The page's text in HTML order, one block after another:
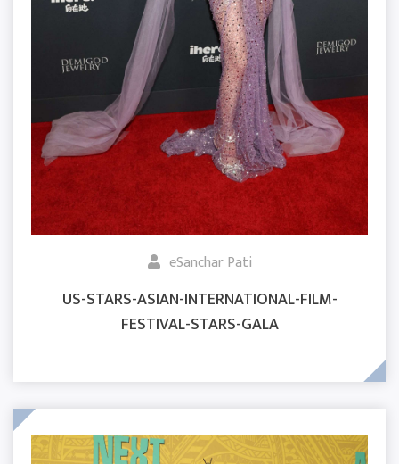
eSanchar Pati
US-STARS-ASIAN-INTERNATIONAL-FILM-
FESTIVAL-STARS-GALA